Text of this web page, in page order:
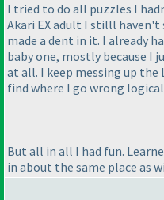
I tried to do all puzzles I
Akari EX adult I stilll haven't
made a dent in it. I already
baby one, mostly because I
at all. I keep messing up the
find where I go wrong
But all in all I had fun.
in about the same place as